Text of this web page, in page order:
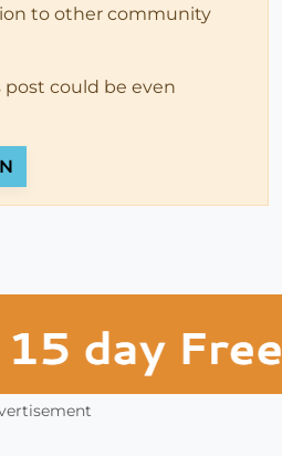
to other community
could be even